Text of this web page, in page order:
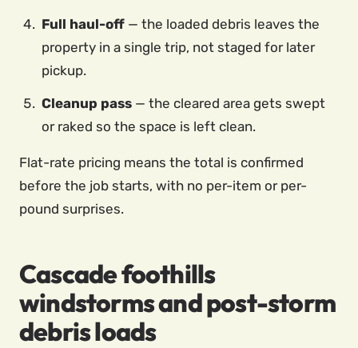
Full haul-off — the loaded debris leaves the
property in a single trip, not staged for later
pickup.
Cleanup pass — the cleared area gets swept
or raked so the space is left clean.
Flat-rate pricing means the total is confirmed
before the job starts, with no per-item or per-
pound surprises.
Cascade foothills
windstorms and post-storm
debris loads